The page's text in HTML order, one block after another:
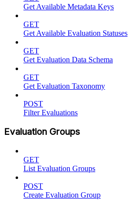
Get Available Metadata Keys
GET
Get Available Evaluation Statuses
GET
Get Evaluation Data Schema
GET
Get Evaluation Taxonomy
POST
Filter Evaluations
Evaluation Groups
GET
List Evaluation Groups
POST
Create Evaluation Group